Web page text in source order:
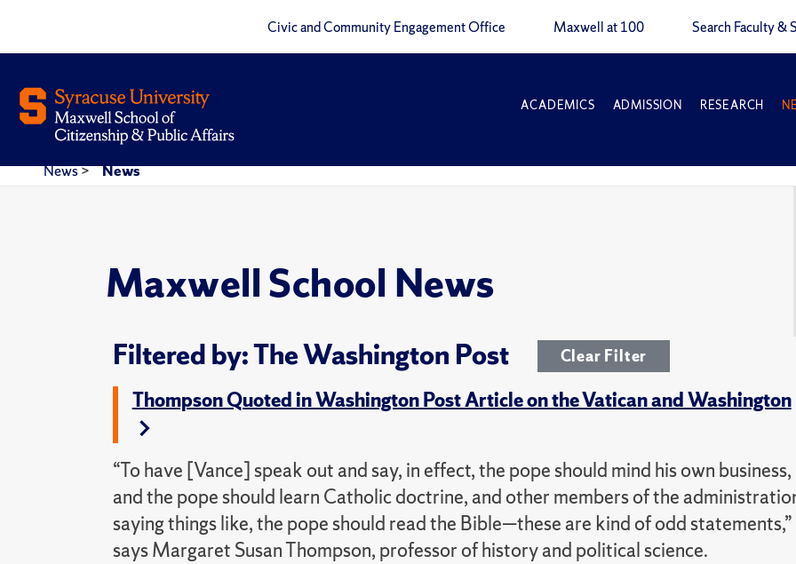
Civic and Community Engagement Office Maxwell at 100 Search Faculty &
ACADEMICS ADMISSION RESEARCH
News> News
Maxwell School News
Filtered by: The Washington Post Clear Filter
Thompson Quoted in Washington Post Article on the Vatican and Washington
“To have [Vance] speak out and say, in effect, the pope should mind his own business,
and the pope should learn Catholic doctrine, and other members of the
saying things like, the pope should read the Bible—these are kind of odd statements,”
says Margaret Susan Thompson, professor of history and political science.